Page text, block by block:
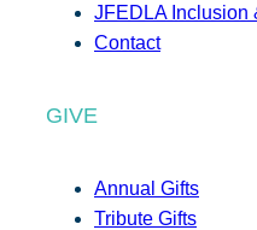
JFEDLA Inclusion
Contact
GIVE
Annual Gifts
Tribute Gifts